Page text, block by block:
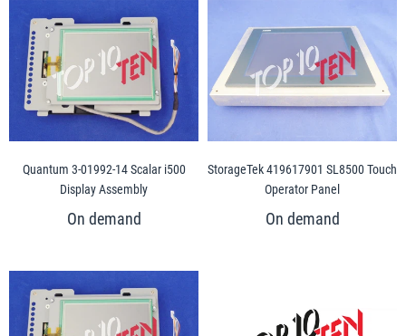
Quantum 3-01992-14 Scalar i500
Display Assembly
StorageTek 419617901 SL8500 Touch
Operator Panel